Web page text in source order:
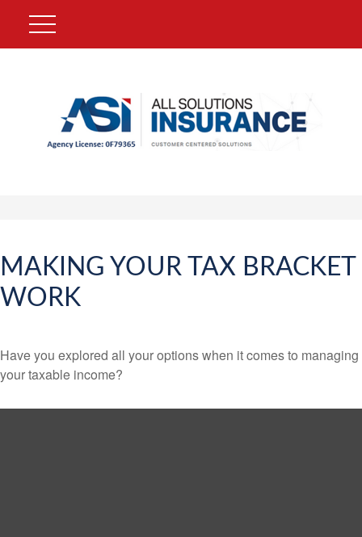
MAKING YOUR TAX BRACKET
WORK
Have you explored all your options when it comes to managing
your taxable income?